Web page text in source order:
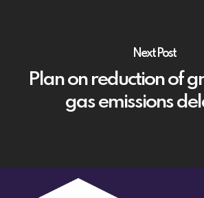
Next Post
Plan on reduction of
gas emissions